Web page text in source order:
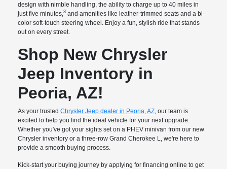
design with nimble handling, the ability to charge up to 40 miles in
just five minutes,3 and amenities like leather-trimmed seats and a bi-
color soft-touch steering wheel. Enjoy a fun, stylish ride that stands
out on every street.
Shop New Chrysler
Jeep Inventory in
Peoria, AZ!
As your trustedChrysler Jeep dealer in Peoria, AZ , our team is
excited to help you find the ideal vehicle for your next upgrade.
Whether you've got your sights set on a PHEV minivan from our new
Chrysler inventory or a three-row Grand Cherokee L, we're here to
provide a smooth buying process.
Kick-start your buying journey by applying for financing online to get